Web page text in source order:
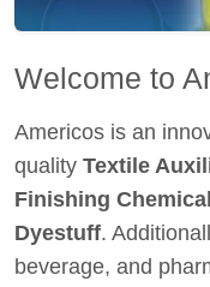
Welcome to
Americos is an
quality Textile
Finishing
Dyestuff.
beverage, and